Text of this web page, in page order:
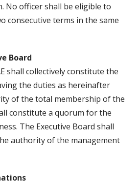
No officer shall be eligible to
consecutive terms in the same
Board
shall collectively constitute the
the duties as hereinafter
of the total membership of the
constitute a quorum for the
The Executive Board shall
authority of the management